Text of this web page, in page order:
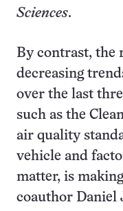
Sciences.
By contrast, the
decreasing
over the last
such as the
air quality
vehicle and
matter, is
coauthor Daniel